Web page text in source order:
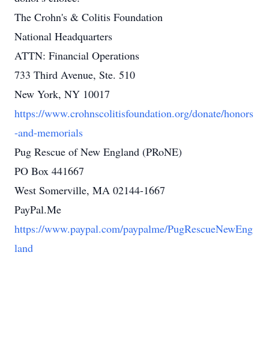
The Crohn's & Colitis Foundation
National Headquarters
ATTN: Financial Operations
733 Third Avenue, Ste. 510
New York, NY 10017
https://www.crohnscolitisfoundation.org/donate/honors
-and-memorials
Pug Rescue of New England (PRoNE)
PO Box 441667
West Somerville, MA 02144-1667
PayPal.Me
https://www.paypal.com/paypalme/PugRescueNewEng
land